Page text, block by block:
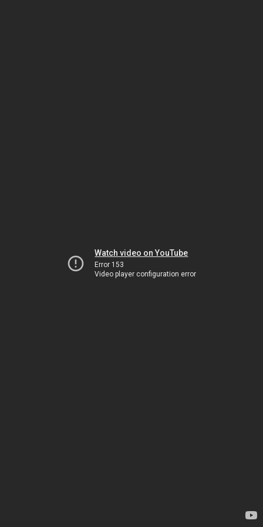
Watch video on YouTube
Error 153
Video player configuration error